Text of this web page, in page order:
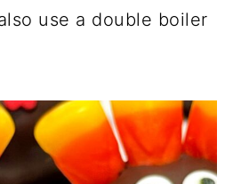
use a double boiler